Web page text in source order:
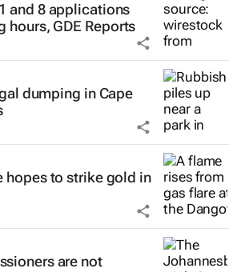
and 8 applications
hours, GDE Reports
dumping in Cape
hopes to strike gold in
are not